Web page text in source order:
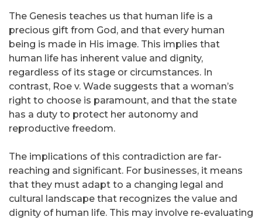
The Genesis teaches us that human life is a
precious gift from God, and that every human
being is made in His image. This implies that
human life has inherent value and dignity,
regardless of its stage or circumstances. In
contrast, Roe v. Wade suggests that a woman’s
right to choose is paramount, and that the state
has a duty to protect her autonomy and
reproductive freedom.
The implications of this contradiction are far-
reaching and significant. For businesses, it means
that they must adapt to a changing legal and
cultural landscape that recognizes the value and
dignity of human life. This may involve re-evaluating